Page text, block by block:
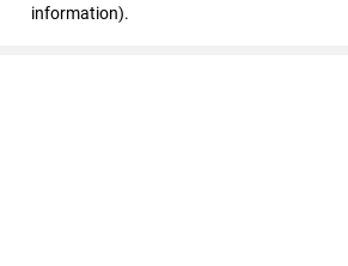
information).